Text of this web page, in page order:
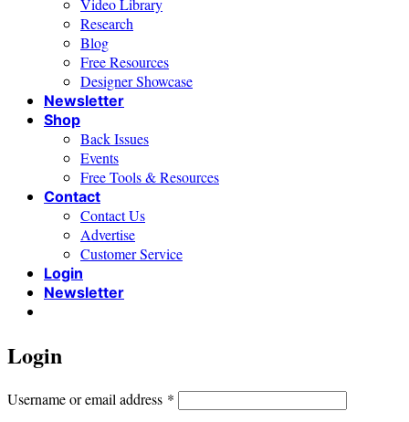
Video Library
Research
Blog
Free Resources
Designer Showcase
Newsletter
Shop
Back Issues
Events
Free Tools & Resources
Contact
Contact Us
Advertise
Customer Service
Login
Newsletter
Login
Username or email address * Required